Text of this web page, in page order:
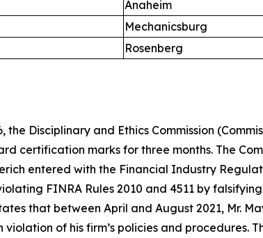
Anaheim
Mechanicsburg
Rosenberg
the Disciplinary and Ethics Commission
certification marks for three months. The
entered with the Financial Industry
FINRA Rules 2010 and 4511 by
that between April and August 2021, Mr.
of his firm’s policies and procedures.